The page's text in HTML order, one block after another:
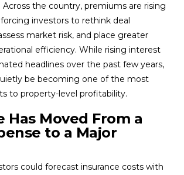
Across the country, premiums are rising
investors to rethink deal
market risk, and place greater
efficiency. While rising interest
headlines over the past few years,
be becoming one of the most
to property-level profitability.
Has Moved From a
to a Major
could forecast insurance costs with